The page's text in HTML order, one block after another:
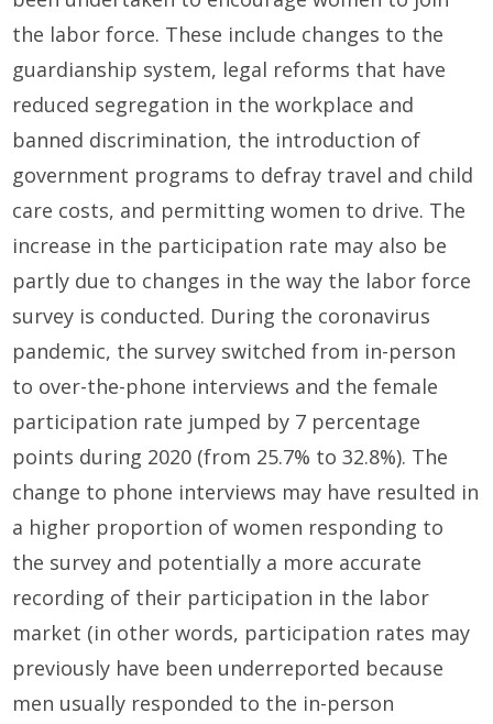
the labor force. These include changes to the
guardianship system, legal reforms that have
reduced segregation in the workplace and
banned discrimination, the introduction of
government programs to defray travel and child
care costs, and permitting women to drive. The
increase in the participation rate may also be
partly due to changes in the way the labor force
survey is conducted. During the coronavirus
pandemic, the survey switched from in-person
to over-the-phone interviews and the female
participation rate jumped by 7 percentage
points during 2020 (from 25.7% to 32.8%). The
change to phone interviews may have resulted in
a higher proportion of women responding to
the survey and potentially a more accurate
recording of their participation in the labor
market (in other words, participation rates may
previously have been underreported because
men usually responded to the in-person